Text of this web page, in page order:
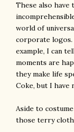
These also have
world of
corporate logos.
example, I can
moments are
they make life
Coke, but I have
Aside to
those terry